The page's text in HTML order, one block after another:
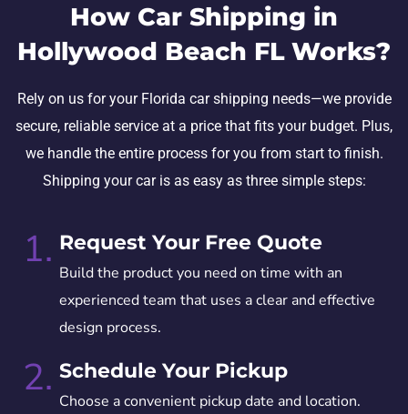
How Car Shipping in
Hollywood Beach FL Works?
Rely on us for your Florida car shipping needs—we provide
secure, reliable service at a price that fits your budget. Plus,
we handle the entire process for you from start to finish.
Shipping your car is as easy as three simple steps:
1. Request Your Free Quote
Build the product you need on time with an
experienced team that uses a clear and effective
design process.
2. Schedule Your Pickup
Choose a convenient pickup date and location.